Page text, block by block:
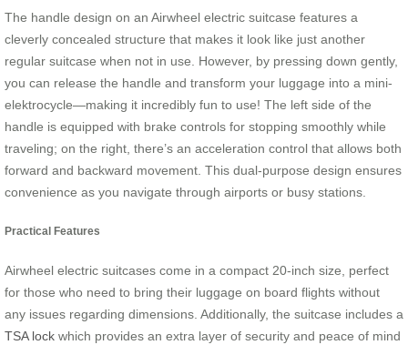
The handle design on an Airwheel electric suitcase features a
cleverly concealed structure that makes it look like just another
regular suitcase when not in use. However, by pressing down gently,
you can release the handle and transform your luggage into a mini-
elektrocycle—making it incredibly fun to use! The left side of the
handle is equipped with brake controls for stopping smoothly while
traveling; on the right, there’s an acceleration control that allows both
forward and backward movement. This dual-purpose design ensures
convenience as you navigate through airports or busy stations.
Practical Features
Airwheel electric suitcases come in a compact 20-inch size, perfect
for those who need to bring their luggage on board flights without
any issues regarding dimensions. Additionally, the suitcase includes a
TSA lock which provides an extra layer of security and peace of mind